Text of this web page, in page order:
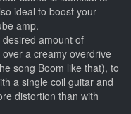
ideal to boost your
amp.
amount of
a creamy overdrive
song Boom like that), to
a single coil guitar and
distortion than with